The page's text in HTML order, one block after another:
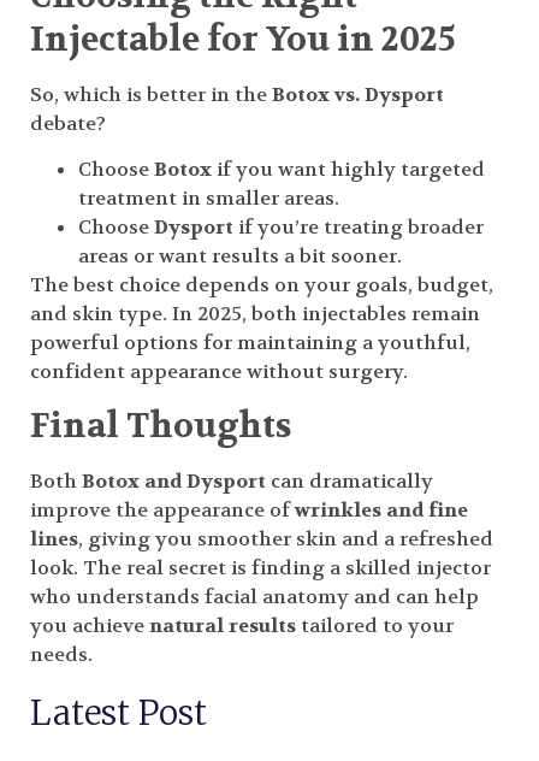
Injectable for You in 2025
So, which is better in theBotox vs. Dysport
debate?
ChooseBotox if you want highly targeted
treatment in smaller areas.
ChooseDysport if you’re treating broader
areas or want results a bit sooner.
The best choice depends on your goals, budget,
and skin type. In 2025, both injectables remain
powerful options for maintaining a youthful,
confident appearance without surgery.
Final Thoughts
BothBotox and Dysport can dramatically
improve the appearance ofwrinkles and fine
lines, giving you smoother skin and a refreshed
look. The real secret is finding a skilled injector
who understands facial anatomy and can help
you achievenatural results tailored to your
needs.
Latest Post